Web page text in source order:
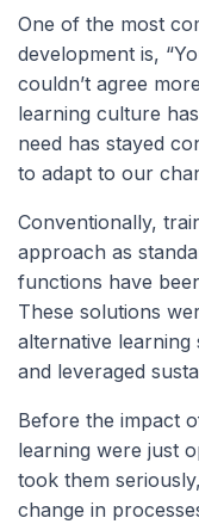
One of the most
development is,
couldn’t agree
learning culture
need has stayed
to adapt to our
Conventionally,
approach as
functions have
These solutions
alternative learning
and leveraged
Before the impact
learning were just
took them
change in